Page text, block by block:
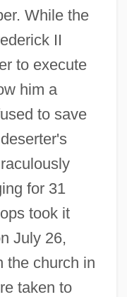
While the
II
to execute
him a
to save
for 31
took it
July 26,
the church in
taken to